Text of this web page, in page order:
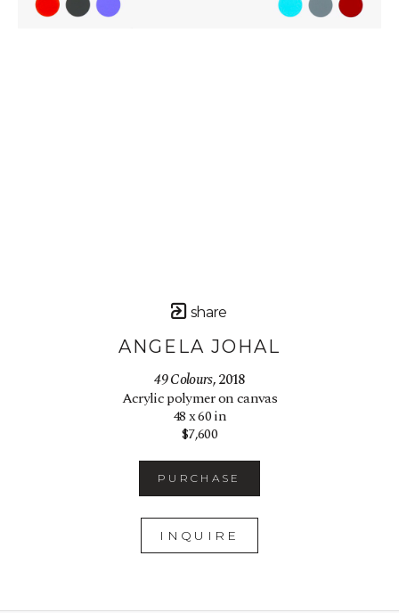
share
ANGELA JOHAL
49 Colours, 2018
Acrylic polymer on canvas
48 x 60 in
$7,600
PURCHASE
INQUIRE